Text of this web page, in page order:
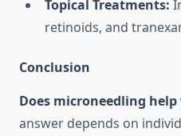
Topical Treatments:
retinoids, and
Conclusion
Does microneedling
answer depends on